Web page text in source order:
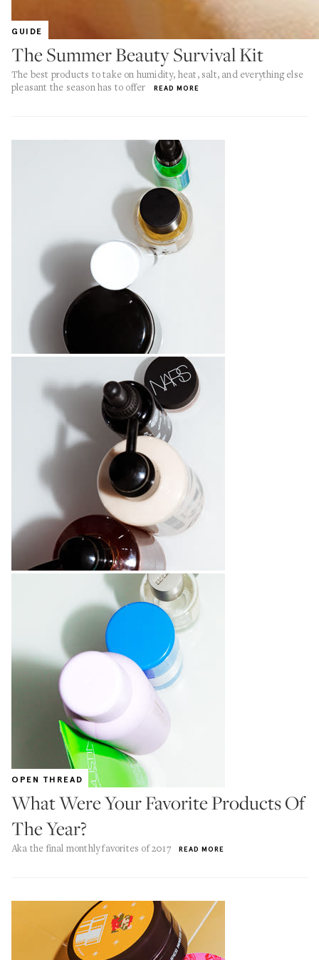
GUIDE
The Summer Beauty Survival Kit
The best products to take on humidity, heat, salt, and everything else
pleasant the season has to offer
READ MORE
OPEN THREAD
What Were Your Favorite Products Of
The Year?
Aka the final monthly favorites of 2017 READ MORE